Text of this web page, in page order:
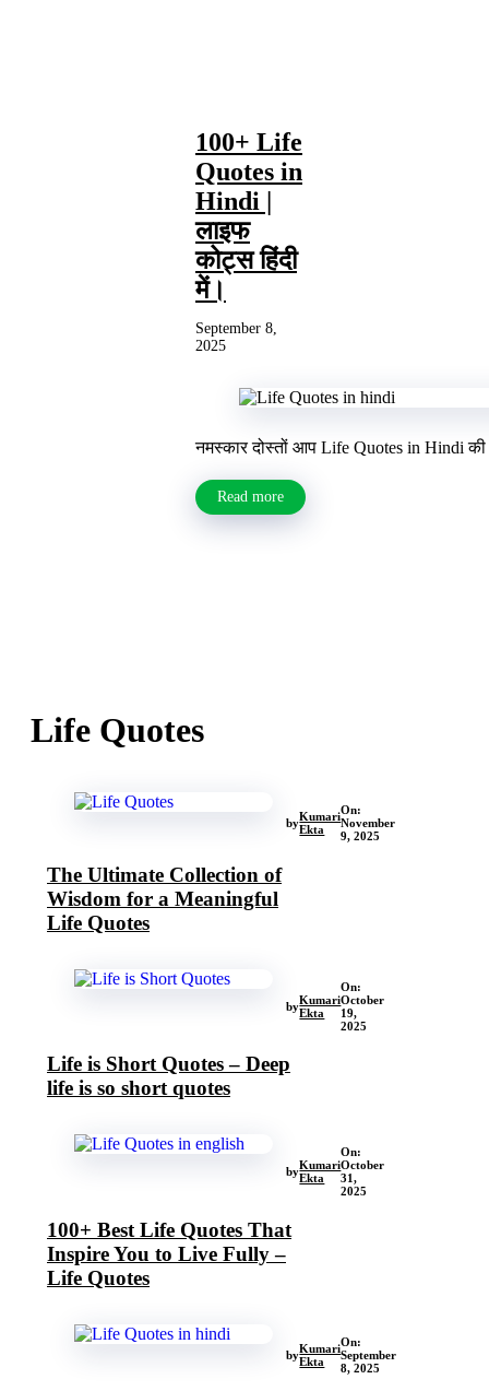
100+ Life
Quotes in
Hindi |
लाइफ
कोट्स हिंदी
में।
September 8,
2025
नमस्कार दोस्तों आप Life Quotes in Hindi
Read more
Life Quotes
byKumari
Ekta
On:
November
9, 2025
The Ultimate Collection of
Wisdom for a Meaningful
Life Quotes
byKumari
Ekta
On:
October
19,
2025
Life is Short Quotes – Deep
life is so short quotes
byKumari
Ekta
On:
October
31,
2025
100+ Best Life Quotes That
Inspire You to Live Fully –
Life Quotes
byKumari
Ekta
On:
September
8, 2025